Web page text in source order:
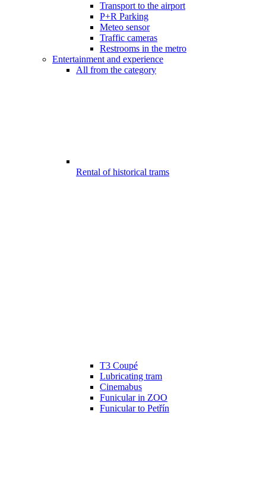
Transport to the airport
P+R Parking
Meteo sensor
Traffic cameras
Restrooms in the metro
Entertainment and experience
All from the category
Rental of historical trams
T3 Coupé
Lubricating tram
Cinemabus
Funicular in ZOO
Funicular to Petřín